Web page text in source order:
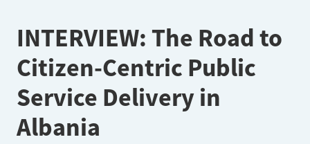
ENGAGE
NEWS & MEDIA
ABOUT
INTERVIEW: The Road to
Citizen-Centric Public
Service Delivery in
Albania